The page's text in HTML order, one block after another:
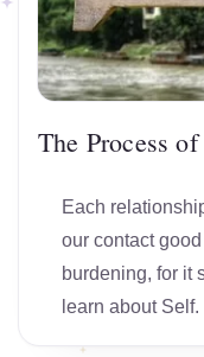
The Process
Each
our contact
burdening, for it
learn about Self.